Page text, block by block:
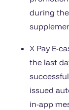
during
X Pay E-
the last
issued
in-app